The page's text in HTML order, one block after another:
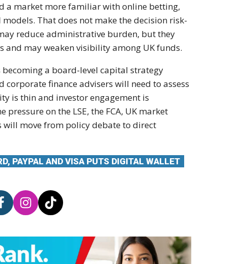
a market more familiar with online betting,
That does not make the decision risk-
reduce administrative burden, but they
and may weaken visibility among UK funds.
a board-level capital strategy
corporate finance advisers will need to assess
is thin and investor engagement is
on the LSE, the FCA, UK market
move from policy debate to direct
PAYPAL AND VISA PUTS DIGITAL WALLET